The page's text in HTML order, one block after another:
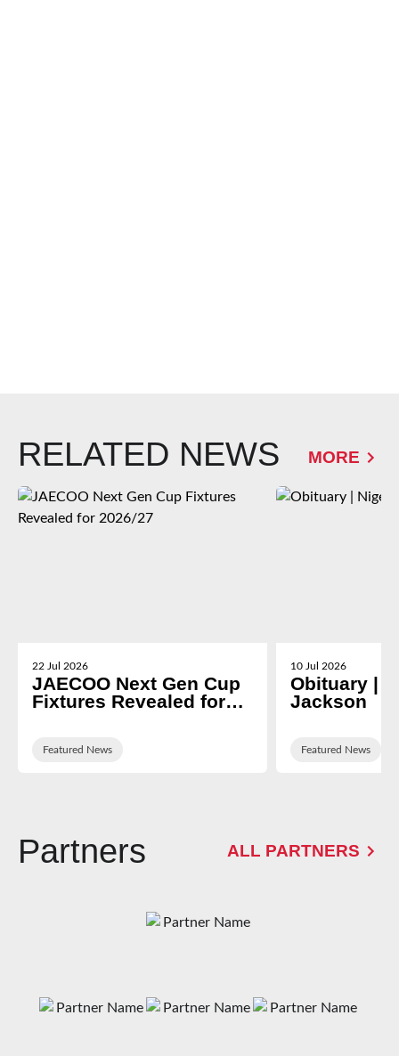
RELATED NEWS MORE
22 Jul 2026
JAECOO Next Gen Cup
Fixtures Revealed for
Featured News
10 Jul 2026
Obituary |
Jackson
Featured News
Partners ALL PARTNERS